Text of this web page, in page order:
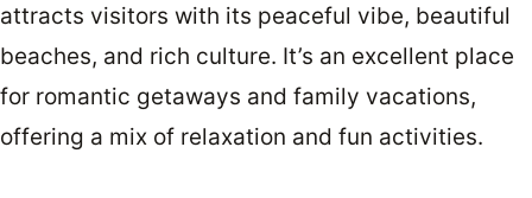
attracts visitors with its peaceful vibe, beautiful
beaches, and rich culture. It’s an excellent place
for romantic getaways and family vacations,
offering a mix of relaxation and fun activities.